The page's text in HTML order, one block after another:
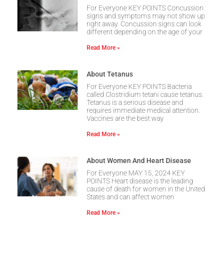
For Everyone KEY POINTS Concussion
signs and symptoms may not show up
right away. Concussion signs can look
different depending on the age of your
Read More »
About Tetanus
For Everyone KEY POINTS Bacteria
called Clostridium tetani cause tetanus.
Tetanus is a serious disease and
requires immediate medical attention.
Vaccines are the best way
Read More »
About Women And Heart Disease
For Everyone MAY 15, 2024 KEY
POINTS Heart disease is the leading
cause of death for women in the United
States and can affect women
Read More »